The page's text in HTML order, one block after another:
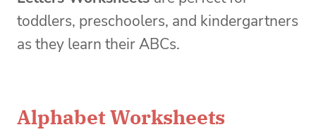
toddlers, preschoolers, and kindergartners
as they learn their ABCs.
Alphabet Worksheets